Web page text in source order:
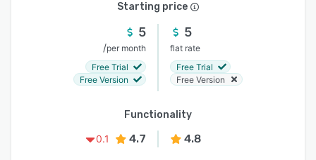
Starting price
5
/per month
Free Trial
Free Version
5
flat rate
Free Trial
Free Version
Functionality
0.1
4.7 4.8